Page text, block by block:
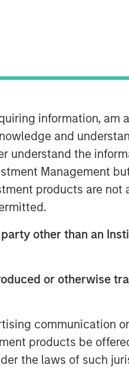
information, am
and
understand the
Management
products are
other than an
or otherwise
communication
products be
the laws of such